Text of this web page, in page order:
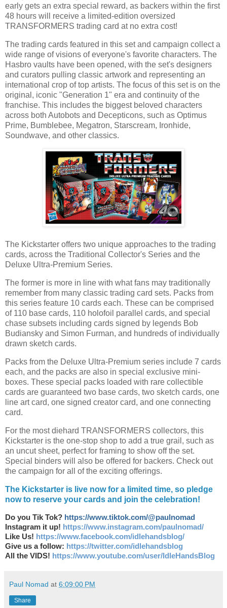
early gets an extra special reward, as backers within the first
48 hours will receive a limited-edition oversized
TRANSFORMERS trading card at no extra cost!
The trading cards featured in this set and campaign collect a
wide range of visions of everyone's favorite characters. The
Hasbro vaults have been opened, with the set's designers
and curators pulling classic artwork and representing an
international crop of top artists. The focus of this set is on the
original, iconic "Generation 1" era and continuity of the
franchise. This includes the biggest beloved characters
across both Autobots and Decepticons, such as Optimus
Prime, Bumblebee, Megatron, Starscream, Ironhide,
Soundwave, and other classics.
The Kickstarter offers two unique approaches to the trading
cards, across the Traditional Collector's Series and the
Deluxe Ultra-Premium Series.
The former is more in line with what fans may traditionally
remember from many classic trading card sets. Packs from
this series feature 10 cards each. These can be comprised
of 110 base cards, 110 holofoil parallel cards, and special
chase subsets including cards signed by legends Bob
Budiansky and Simon Furman, and hundreds of individually
drawn sketch cards.
Packs from the Deluxe Ultra-Premium series include 7 cards
each, and the packs are also in special exclusive mini-
boxes. These special packs loaded with rare collectible
cards are guaranteed two base cards, two sketch cards, one
line art card, one signed creator card, and one connecting
card.
For the most diehard TRANSFORMERS collectors, this
Kickstarter is the one-stop shop to add a true grail, such as
an uncut sheet, perfect for framing to show off the set.
Special binders will also be offered for backers. Check out
the campaign for all of the exciting offerings.
The Kickstarter is live now for a limited time, so pledge
now to reserve your cards and join the celebration!
Do you Tik Tok? https://www.tiktok.com/@paulnomad
Instagram it up! https://www.instagram.com/paulnomad/
Like Us! https://www.facebook.com/idlehandsblog/
Give us a follow: https://twitter.com/idlehandsblog
All the VIDS! https://www.youtube.com/user/IdleHandsBlog
Paul Nomad at 6:09:00 PM
Share